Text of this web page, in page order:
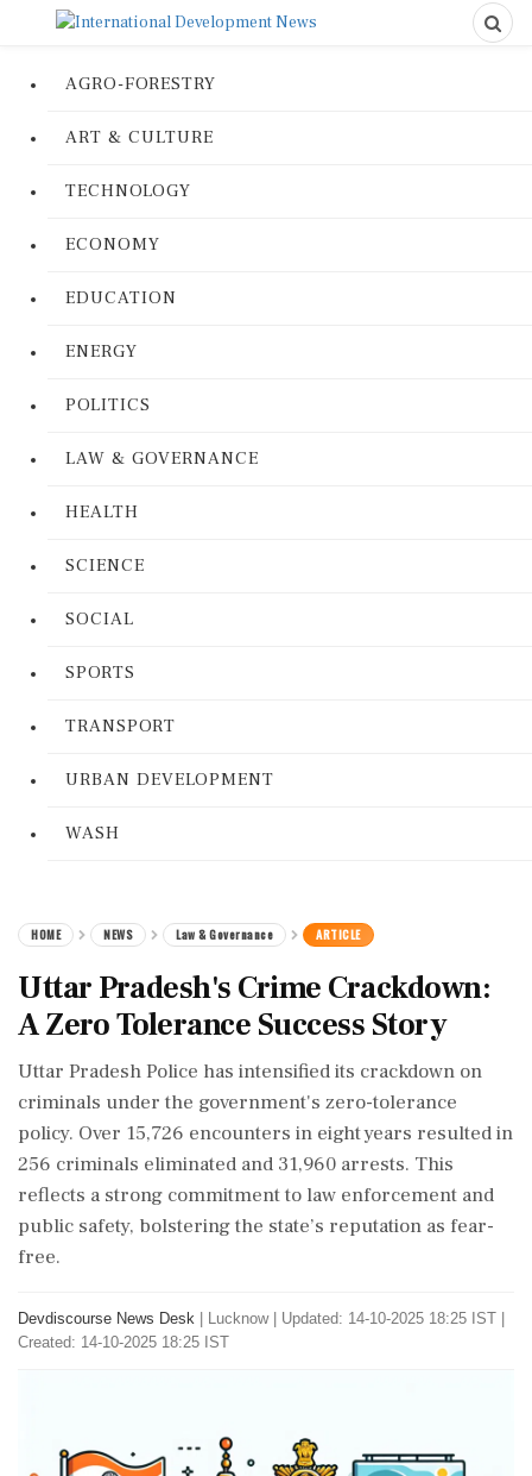
AGRO-FORESTRY
ART & CULTURE
TECHNOLOGY
ECONOMY
EDUCATION
ENERGY
POLITICS
LAW & GOVERNANCE
HEALTH
SCIENCE
SOCIAL
SPORTS
TRANSPORT
URBAN DEVELOPMENT
WASH
HOME NEWS Law & Governance ARTICLE
Uttar Pradesh's Crime Crackdown:
A Zero Tolerance Success Story
Uttar Pradesh Police has intensified its crackdown on
criminals under the government's zero-tolerance
policy. Over 15,726 encounters in eight years resulted in
256 criminals eliminated and 31,960 arrests. This
reflects a strong commitment to law enforcement and
public safety, bolstering the state’s reputation as fear-
free.
Devdiscourse News Desk Lucknow| Updated: 14-10-2025 18:25 IST |
Created: 14-10-2025 18:25 IST